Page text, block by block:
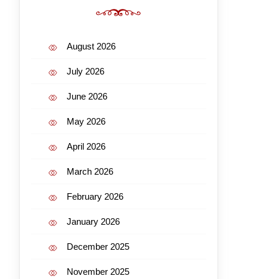
August 2026
July 2026
June 2026
May 2026
April 2026
March 2026
February 2026
January 2026
December 2025
November 2025